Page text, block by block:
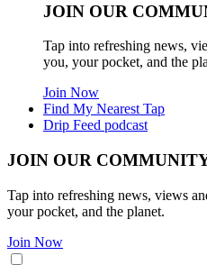
JOIN OUR
Tap into refreshing news,
you, your pocket, and the
Join Now
Find My Nearest Tap
Drip Feed podcast
JOIN OUR
Tap into refreshing news, views
your pocket, and the planet.
Join Now